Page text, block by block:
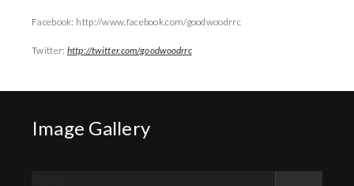
Facebook: http://www.facebook.com/goodwoodrrc
Twitter:http://twitter.com/goodwoodrrc
Image Gallery